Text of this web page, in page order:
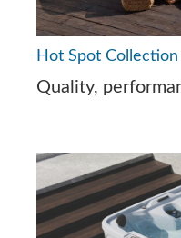
Hot Spot Collection
Quality,